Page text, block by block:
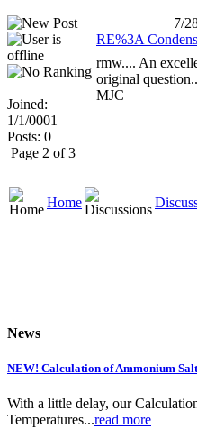
7/
Joined:
1/1/0001
Posts: 0
RE%3A
rmw.... An
original
MJC
Page 2 of 3
Home
News
NEW! Calculation of Ammonium
With a little delay, our
Temperatures...read more